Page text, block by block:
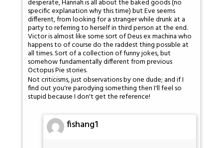
desperate, Hannah is all about the baked goods (no
specific explanation why this time) but Eve seems
different, from looking for a stranger while drunk at a
party to referring to herself in third person at the end.
Victor is almost like some sort of Deus ex machina who
happens to of course do the raddest thing possible at
all times. Sort of a collection of funny jokes, but
somehow fundamentally different from previous
Octopus Pie stories.
Not criticisms, just observations by one dude; and if I
find out you're parodying something then I'll feel so
stupid because I don't get the reference!
fishang1